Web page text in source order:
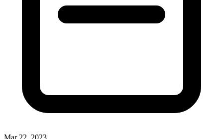
Mar 22, 2023